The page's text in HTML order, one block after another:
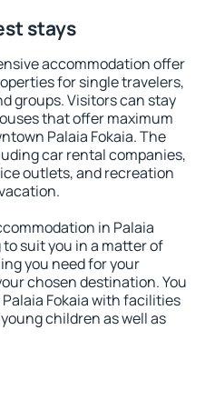
stays
accommodation offer
for single travelers,
groups. Visitors can stay
that offer maximum
Palaia Fokaia. The
car rental companies,
outlets, and recreation
in Palaia
suit you in a matter of
you need for your
chosen destination. You
Fokaia with facilities
children as well as